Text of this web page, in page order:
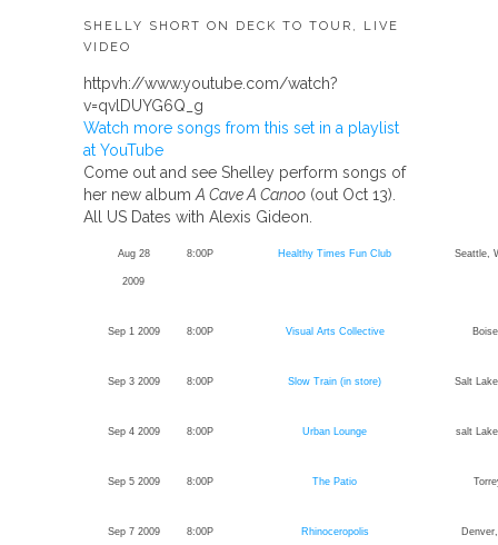
SHELLY SHORT ON DECK TO TOUR, LIVE
VIDEO
httpvh://www.youtube.com/watch?
v=qvlDUYG6Q_g
Watch more songs from this set in a playlist
at YouTube
Come out and see Shelley perform songs of
her new albumA Cave A Canoo (out Oct 13).
All US Dates with Alexis Gideon.
Aug 28
2009
8:00P Healthy Times Fun Club Seattle,
Sep 1 2009 8:00P Visual Arts Collective
Sep 3 2009 8:00P Slow Train (in store) Salt
Sep 4 2009 8:00P Urban Lounge salt
Sep 5 2009 8:00P The Patio
Sep 7 2009 8:00P Rhinoceropolis